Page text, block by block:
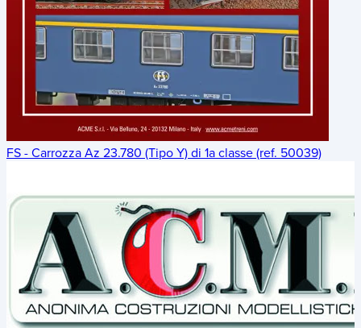
FS - Carrozza Az 23.780 (Tipo Y) di 1a classe (ref. 50039)